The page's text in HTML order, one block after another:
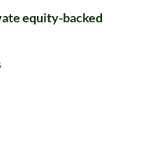
equity-backed